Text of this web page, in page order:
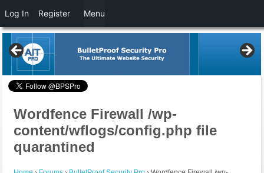
Wordfence Firewall /wp-
content/wflogs/config.php file
quarantined
Log In Register Menu